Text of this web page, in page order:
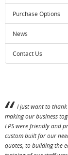
Purchase Options
News
Contact Us
I just want to thank
making our business
LPS were friendly and
custom built for our
quotes, to building the